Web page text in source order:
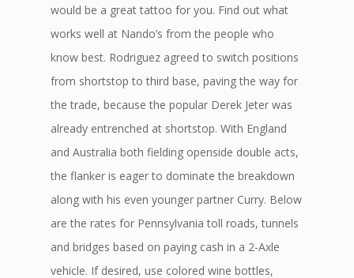
would be a great tattoo for you. Find out what
works well at Nando’s from the people who
know best. Rodriguez agreed to switch positions
from shortstop to third base, paving the way for
the trade, because the popular Derek Jeter was
already entrenched at shortstop. With England
and Australia both fielding openside double acts,
the flanker is eager to dominate the breakdown
along with his even younger partner Curry. Below
are the rates for Pennsylvania toll roads, tunnels
and bridges based on paying cash in a 2-Axle
vehicle. If desired, use colored wine bottles,